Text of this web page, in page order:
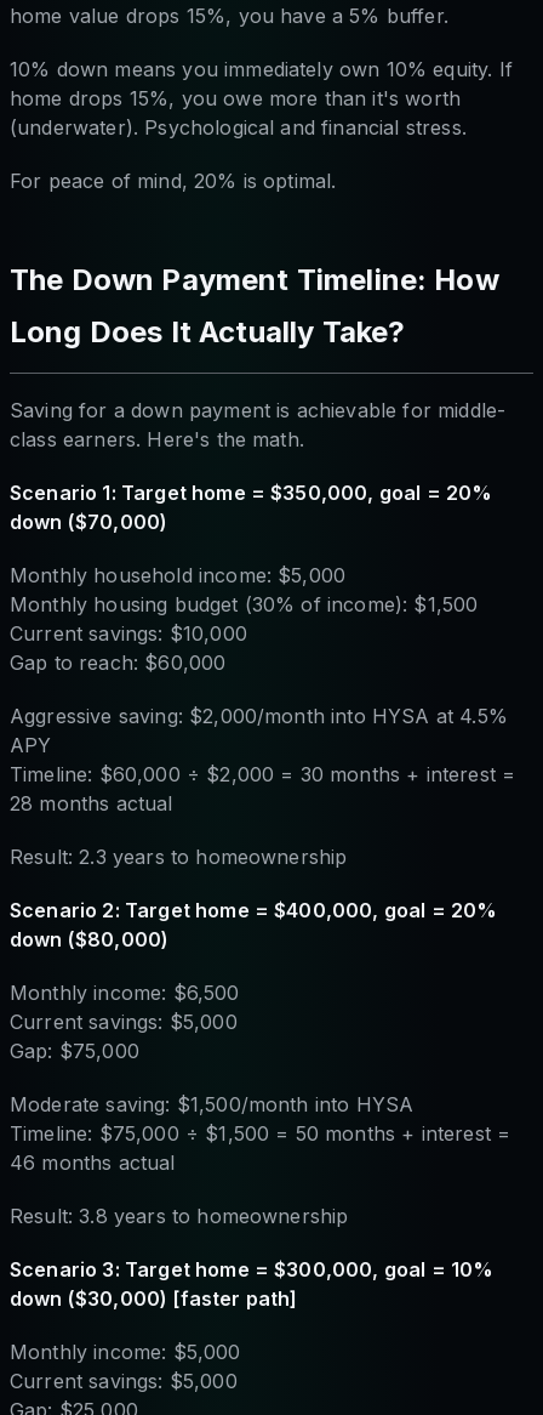
home value drops 15%, you have a 5% buffer.
10% down means you immediately own 10% equity. If
home drops 15%, you owe more than it's worth
(underwater). Psychological and financial stress.
For peace of mind, 20% is optimal.
The Down Payment Timeline: How
Long Does It Actually Take?
Saving for a down payment is achievable for middle-
class earners. Here's the math.
Scenario 1: Target home = $350,000, goal = 20%
down ($70,000)
Monthly household income: $5,000
Monthly housing budget (30% of income): $1,500
Current savings: $10,000
Gap to reach: $60,000
Aggressive saving: $2,000/month into HYSA at 4.5%
APY
Timeline: $60,000 ÷ $2,000 = 30 months + interest =
28 months actual
Result: 2.3 years to homeownership
Scenario 2: Target home = $400,000, goal = 20%
down ($80,000)
Monthly income: $6,500
Current savings: $5,000
Gap: $75,000
Moderate saving: $1,500/month into HYSA
Timeline: $75,000 ÷ $1,500 = 50 months + interest =
46 months actual
Result: 3.8 years to homeownership
Scenario 3: Target home = $300,000, goal = 10%
down ($30,000) [faster path]
Monthly income: $5,000
Current savings: $5,000
Gap: $25,000